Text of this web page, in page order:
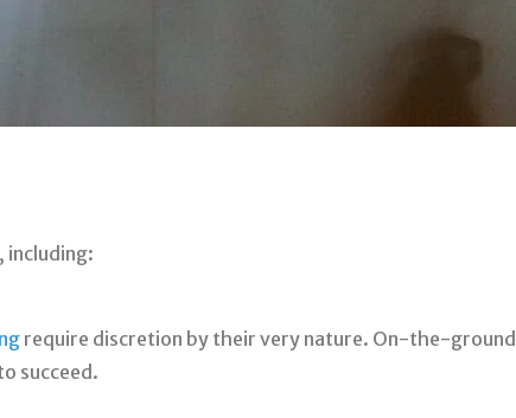
including:
require discretion by their very nature. On-the-ground
succeed.